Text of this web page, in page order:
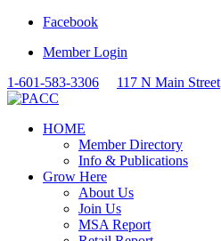
Facebook
Member Login
1-601-583-3306
117 N Main Street
HOME
Member Directory
Info & Publications
Grow Here
About Us
Join Us
MSA Report